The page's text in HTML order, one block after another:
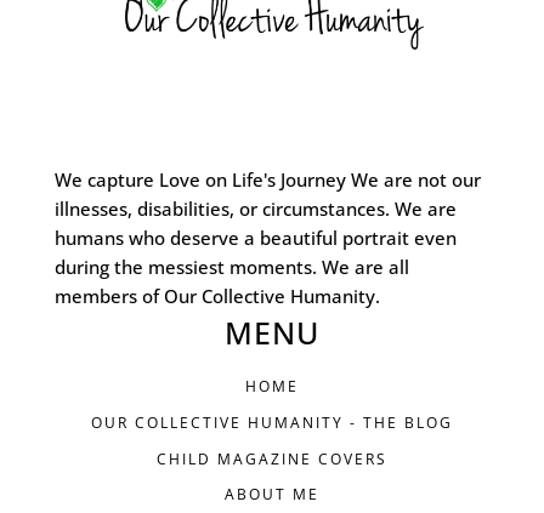
We capture Love on Life's Journey We are not our
illnesses, disabilities, or circumstances. We are
humans who deserve a beautiful portrait even
during the messiest moments. We are all
members of Our Collective Humanity.
MENU
HOME
OUR COLLECTIVE HUMANITY - THE BLOG
CHILD MAGAZINE COVERS
ABOUT ME